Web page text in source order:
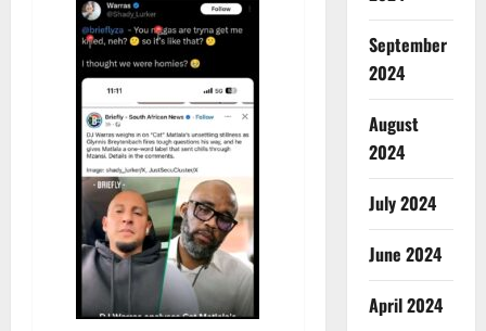
September
2024
August
2024
July 2024
June 2024
April 2024